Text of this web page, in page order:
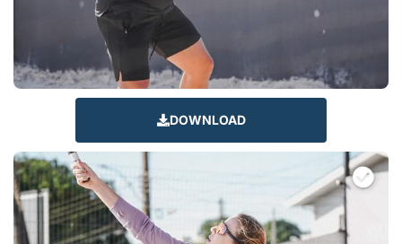
DOWNLOAD